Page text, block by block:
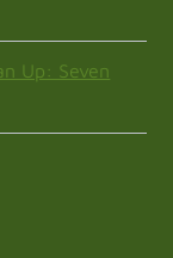
Up: Seven